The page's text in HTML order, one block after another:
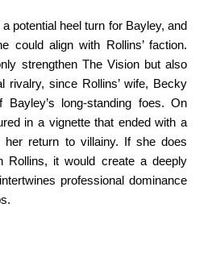
potential heel turn for Bayley, and
could align with Rollins’ faction.
strengthen The Vision but also
rivalry, since Rollins’ wife, Becky
Bayley’s long-standing foes. On
in a vignette that ended with a
her return to villainy. If she does
Rollins, it would create a deeply
professional dominance